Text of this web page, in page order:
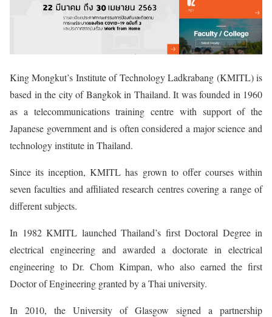
King Mongkut’s Institute of Technology Ladkrabang (KMITL) is
based in the city of Bangkok in Thailand. It was founded in 1960
as a telecommunications training centre with support of the
Japanese government and is often considered a major science and
technology institute in Thailand.
Since its inception, KMITL has grown to offer courses within
seven faculties and affiliated research centres covering a range of
different subjects.
In 1982 KMITL launched Thailand’s first Doctoral Degree in
electrical engineering and awarded a doctorate in electrical
engineering to Dr. Chom Kimpan, who also earned the first
Doctor of Engineering granted by a Thai university.
In 2010, the University of Glasgow signed a partnership